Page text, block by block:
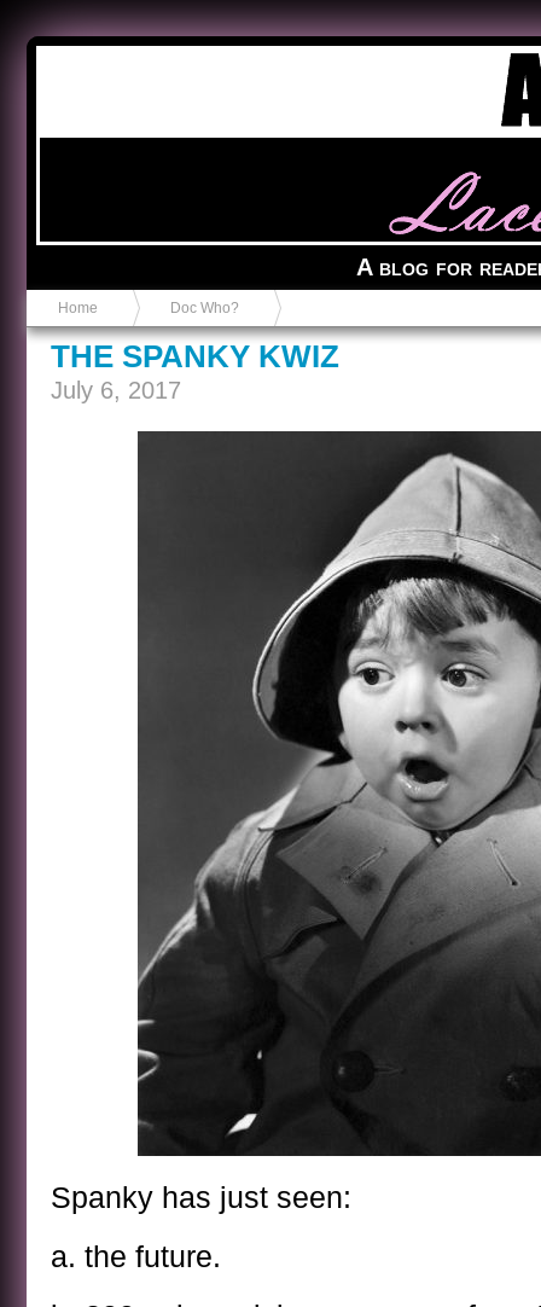
A blog for
Home Doc Who?
THE SPANKY KWIZ
July 6, 2017
Spanky has just seen:
a. the future.